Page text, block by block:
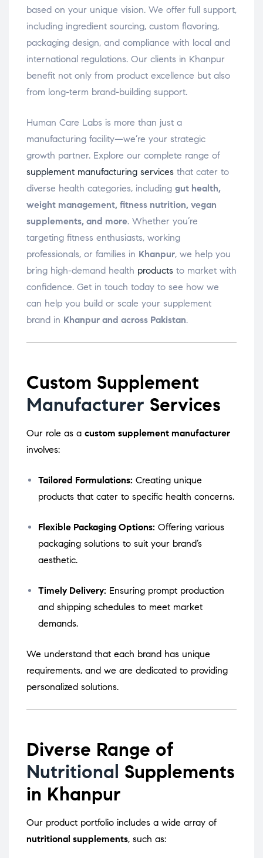
based on your unique vision. We offer full support,
including ingredient sourcing, custom flavoring,
packaging design, and compliance with local and
international regulations. Our clients in Khanpur
benefit not only from product excellence but also
from long-term brand-building support.
Human Care Labs is more than just a
manufacturing facility—we’re your strategic
growth partner. Explore our complete range of
supplement manufacturing services that cater to
diverse health categories, including gut health,
weight management, fitness nutrition, vegan
supplements, and more. Whether you’re
targeting fitness enthusiasts, working
professionals, or families in Khanpur, we help you
bring high-demand health products to market with
confidence. Get in touch today to see how we
can help you build or scale your supplement
brand in Khanpur and across Pakistan.
Custom Supplement
Manufacturer Services
Our role as a custom supplement manufacturer
involves:
Tailored Formulations: Creating unique
products that cater to specific health concerns.
Flexible Packaging Options: Offering various
packaging solutions to suit your brand’s
aesthetic.
Timely Delivery: Ensuring prompt production
and shipping schedules to meet market
demands.
We understand that each brand has unique
requirements, and we are dedicated to providing
personalized solutions.
Diverse Range of
Nutritional Supplements
in Khanpur
Our product portfolio includes a wide array of
nutritional supplements, such as: